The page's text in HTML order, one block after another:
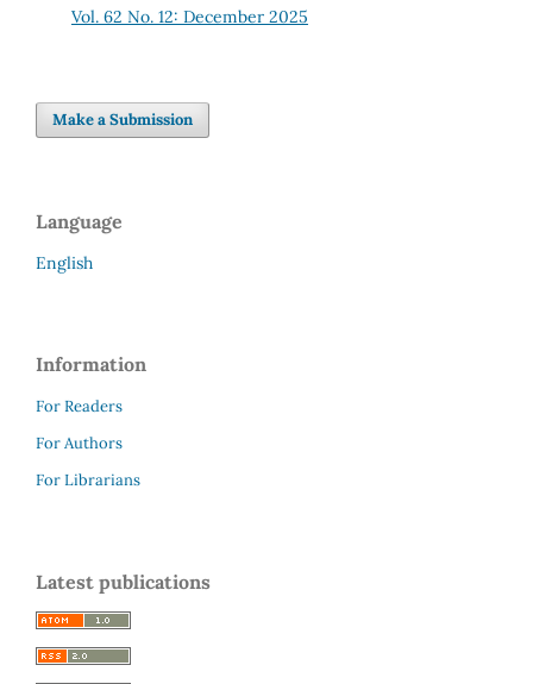
Vol. 62 No. 12: December 2025
Make a Submission
Language
English
Information
For Readers
For Authors
For Librarians
Latest publications